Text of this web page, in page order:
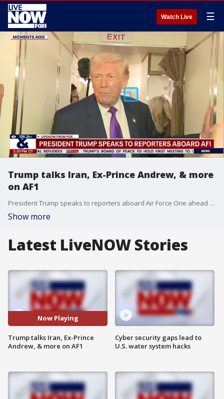
Watch Live ☰
Trump talks Iran, Ex-Prince Andrew, & more
on AF1
President Trump speaks to reporters aboard Air Force One ahead of his speech on the economy in Rome, GA.
Show more
Latest LiveNOW Stories
Now Playing
Trump talks Iran, Ex-Prince
Andrew, & more on AF1
Cyber security gaps lead to
U.S. water system hacks